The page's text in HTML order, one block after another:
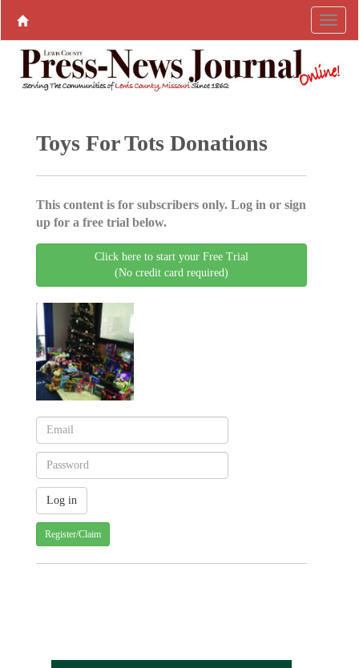
Toys For Tots Donations
This content is for subscribers only. Log in or sign
up for a free trial below.
Click here to start your Free Trial
(No credit card required)
Register/Claim